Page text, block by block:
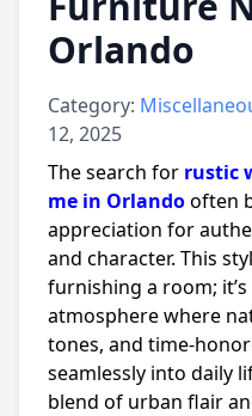
Orlando
Category:
12, 2025
The search for rustic
me in Orlandooften
appreciation for
and character. This
furnishing a room;
atmosphere where
tones, and time-
seamlessly into daily
blend of urban flair